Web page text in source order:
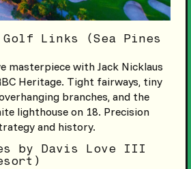
Golf Links (Sea Pines
masterpiece with Jack Nicklaus
Heritage. Tight fairways, tiny
branches, and the
lighthouse on 18. Precision
and history.
by Davis Love III